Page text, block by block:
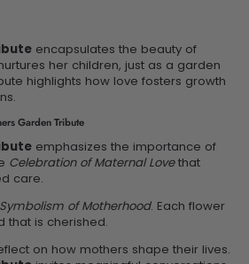
encapsulates the beauty of
her children, just as a garden
highlights how love fosters growth
Garden Tribute
emphasizes the importance of
Celebration of Maternal Lovethat
care.
Symbolism of Motherhood. Each flower
that is cherished.
on how mothers shape their lives.